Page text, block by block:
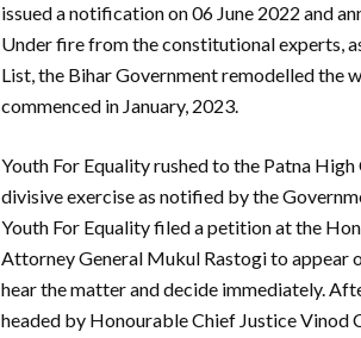
issued a notification on 06 June 2022 and
Under fire from the constitutional experts,
List, the Bihar Government remodelled the
commenced in January, 2023.
Youth For Equality rushed to the Patna
divisive exercise as notified by the
Youth For Equality filed a petition at the
Attorney General Mukul Rastogi to appear
hear the matter and decide immediately.
headed by Honourable Chief Justice Vinod